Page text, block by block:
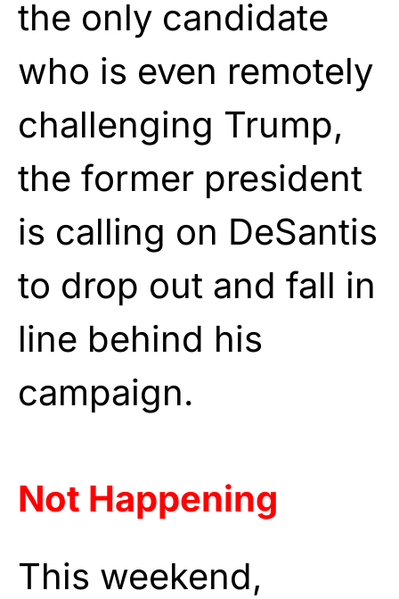
the only candidate
who is even remotely
challenging Trump,
the former president
is calling on DeSantis
to drop out and fall in
line behind his
campaign.
Not Happening
This weekend,